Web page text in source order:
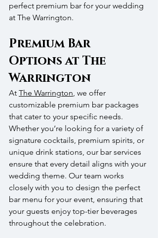
perfect premium bar for your wedding
at The Warrington.
Premium Bar
Options at The
Warrington
At The Warrington, we offer
customizable premium bar packages
that cater to your specific needs.
Whether you’re looking for a variety of
signature cocktails, premium spirits, or
unique drink stations, our bar services
ensure that every detail aligns with your
wedding theme. Our team works
closely with you to design the perfect
bar menu for your event, ensuring that
your guests enjoy top-tier beverages
throughout the celebration.